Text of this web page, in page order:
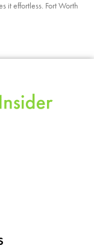
it effortless. Fort Worth